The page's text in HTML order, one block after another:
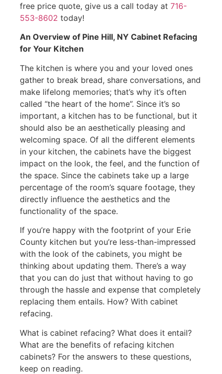
free price quote, give us a call today at 716-
553-8602 today!
An Overview of Pine Hill, NY Cabinet Refacing
for Your Kitchen
The kitchen is where you and your loved ones
gather to break bread, share conversations, and
make lifelong memories; that’s why it’s often
called “the heart of the home”. Since it’s so
important, a kitchen has to be functional, but it
should also be an aesthetically pleasing and
welcoming space. Of all the different elements
in your kitchen, the cabinets have the biggest
impact on the look, the feel, and the function of
the space. Since the cabinets take up a large
percentage of the room’s square footage, they
directly influence the aesthetics and the
functionality of the space.
If you’re happy with the footprint of your Erie
County kitchen but you’re less-than-impressed
with the look of the cabinets, you might be
thinking about updating them. There’s a way
that you can do just that without having to go
through the hassle and expense that completely
replacing them entails. How? With cabinet
refacing.
What is cabinet refacing? What does it entail?
What are the benefits of refacing kitchen
cabinets? For the answers to these questions,
keep on reading.